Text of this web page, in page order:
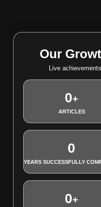
Our
Live
0+
ARTICLES
0
YEARS SUCCESSFULLY
0+